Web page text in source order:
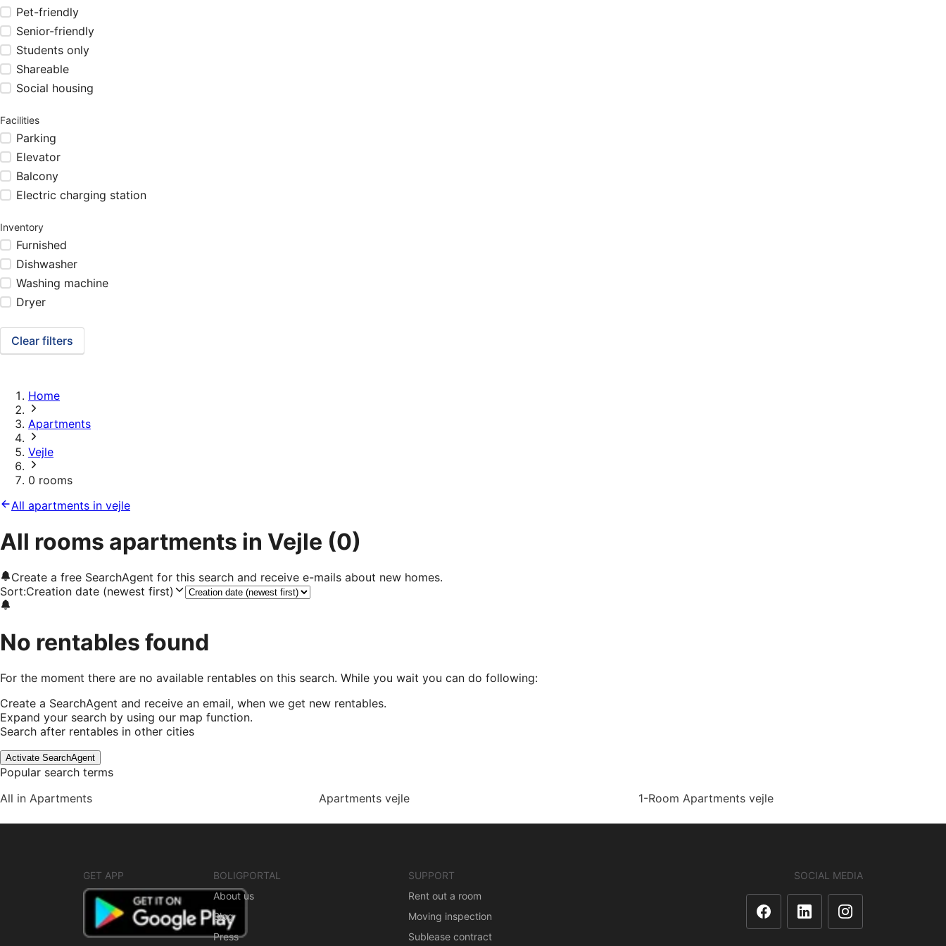
Pet-friendly
Senior-friendly
Students only
Shareable
Social housing
Facilities
Parking
Elevator
Balcony
Electric charging station
Inventory
Furnished
Dishwasher
Washing machine
Dryer
Clear filters
Home
Apartments
Vejle
0 rooms
All apartments in vejle
All rooms apartments in Vejle (0)
Create a free SearchAgent for this search and receive e-mails about new homes.
Sort:Creation date (newest first)
No rentables found
For the moment there are no available rentables on this search. While you wait you can do following:
Create a SearchAgent and receive an email, when we get new rentables.
Expand your search by using our map function.
Search after rentables in other cities
Activate SearchAgent
Popular search terms
All in Apartments
Apartments vejle 1-Room Apartments vejle
GET APP
BOLIGPORTAL
About us
Blog
Press
SUPPORT
Rent out a room
Moving inspection
Sublease contract
SOCIAL MEDIA